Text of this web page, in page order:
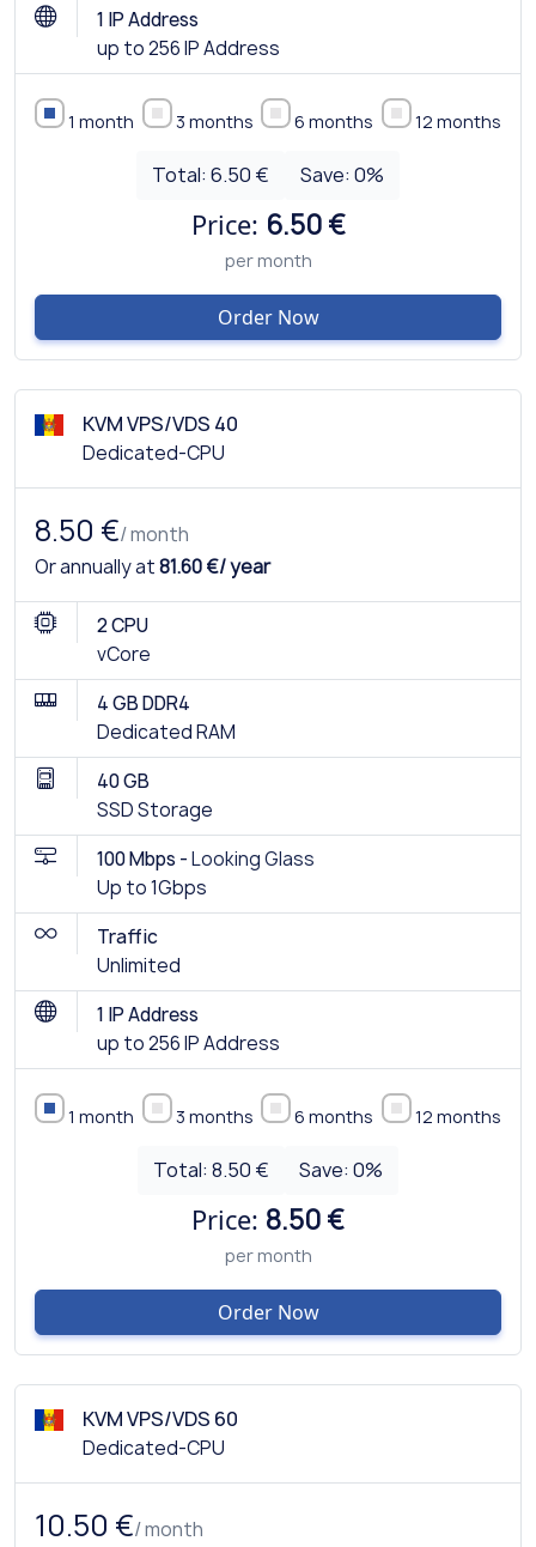
1 IP Address
up to 256 IP Address
1 month 3 months 6 months 12 months
Total:6.50 € Save: 0%
Price: 6.50 €
per month
Order Now
KVM VPS/VDS 40
Dedicated-CPU
8.50 €/ month
Or annually at81.60 €/ year
2 CPU
vCore
4 GB DDR4
Dedicated RAM
40 GB
SSD Storage
100 Mbps -Looking Glass
Up to 1Gbps
Traffic
Unlimited
1 IP Address
up to 256 IP Address
1 month 3 months 6 months 12 months
Total: 8.50 € Save:0%
Price: 8.50 €
per month
Order Now
KVM VPS/VDS 60
Dedicated-CPU
10.50 €/ month